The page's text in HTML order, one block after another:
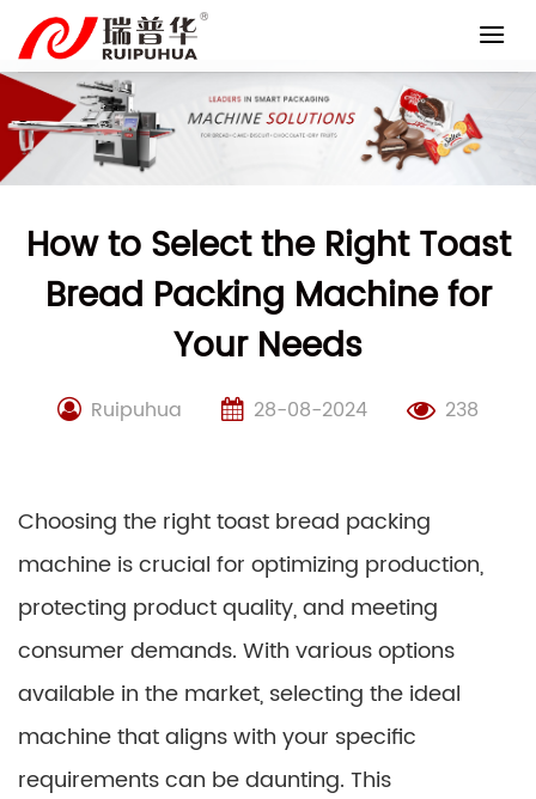
content
How to Select the Right Toast
Bread Packing Machine for
Your Needs
Ruipuhua 28-08-2024 238
Choosing the right toast bread packing
machine is crucial for optimizing production,
protecting product quality, and meeting
consumer demands. With various options
available in the market, selecting the ideal
machine that aligns with your specific
requirements can be daunting. This